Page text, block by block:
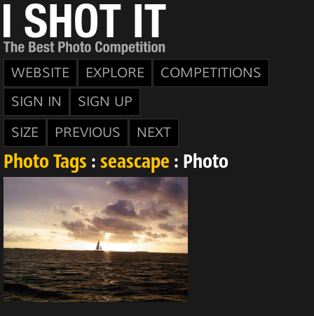
WEBSITE EXPLORE
COMPETITIONS
SIGN IN
SIGN UP
SIZE
PREVIOUS NEXT
Photo Tags : seascape : Photo